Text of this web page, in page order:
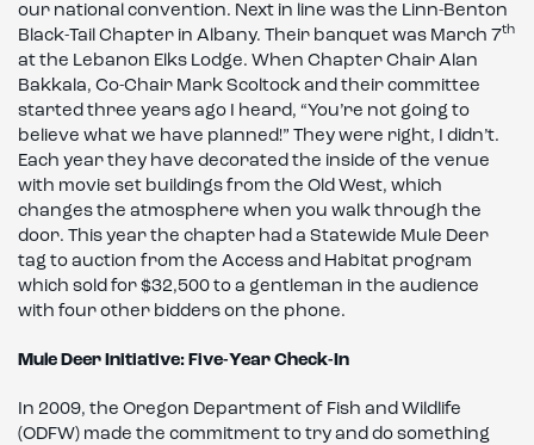
our national convention. Next in line was the Linn-Benton
Black-Tail Chapter in Albany. Their banquet was March 7th
at the Lebanon Elks Lodge. When Chapter Chair Alan
Bakkala, Co-Chair Mark Scoltock and their committee
started three years ago I heard, “You’re not going to
believe what we have planned!” They were right, I didn’t.
Each year they have decorated the inside of the venue
with movie set buildings from the Old West, which
changes the atmosphere when you walk through the
door. This year the chapter had a Statewide Mule Deer
tag to auction from the Access and Habitat program
which sold for $32,500 to a gentleman in the audience
with four other bidders on the phone.
Mule Deer Initiative: Five-Year Check-In
In 2009, the Oregon Department of Fish and Wildlife
(ODFW) made the commitment to try and do something